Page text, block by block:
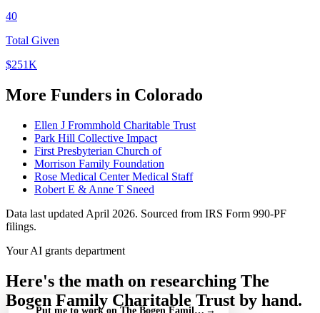
40
Total Given
$251K
More Funders in Colorado
Ellen J Frommhold Charitable Trust
Park Hill Collective Impact
First Presbyterian Church of
Morrison Family Foundation
Rose Medical Center Medical Staff
Robert E & Anne T Sneed
Data last updated April 2026. Sourced from IRS Form 990-PF
filings.
Your AI grants department
Here's the math on researching The
Bogen Family Charitable Trust by hand.
Put me to work on The Bogen Family Charitable Trust — free
→